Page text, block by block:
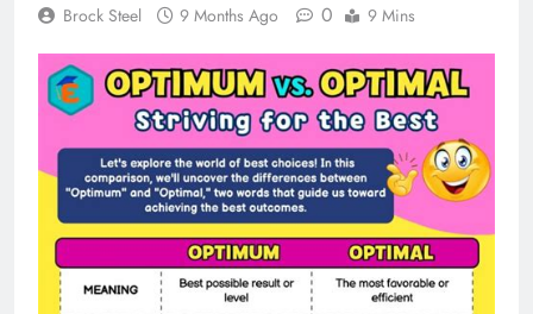
Brock Steel 9 Months Ago 0 9 Mins